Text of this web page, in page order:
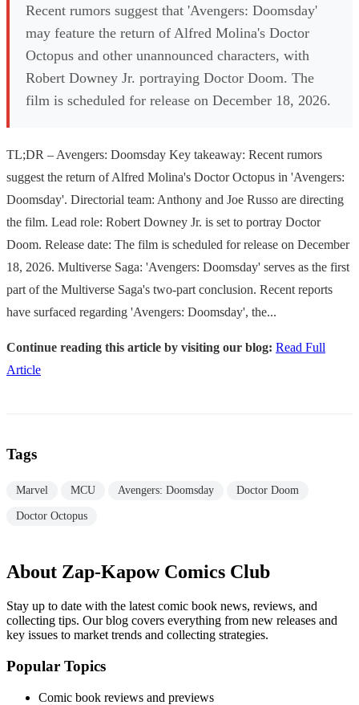
Recent rumors suggest that 'Avengers: Doomsday'
may feature the return of Alfred Molina's Doctor
Octopus and other unannounced characters, with
Robert Downey Jr. portraying Doctor Doom. The
film is scheduled for release on December 18, 2026.
TL;DR – Avengers: Doomsday Key takeaway: Recent rumors
suggest the return of Alfred Molina's Doctor Octopus in 'Avengers:
Doomsday'. Directorial team: Anthony and Joe Russo are directing
the film. Lead role: Robert Downey Jr. is set to portray Doctor
Doom. Release date: The film is scheduled for release on December
18, 2026. Multiverse Saga: 'Avengers: Doomsday' serves as the first
part of the Multiverse Saga's two-part conclusion. Recent reports
have surfaced regarding 'Avengers: Doomsday', the...
Continue reading this article by visiting our blog: Read Full
Article
Tags
Marvel MCU Avengers: Doomsday Doctor Doom
Doctor Octopus
About Zap-Kapow Comics Club
Stay up to date with the latest comic book news, reviews, and
collecting tips. Our blog covers everything from new releases and
key issues to market trends and collecting strategies.
Popular Topics
Comic book reviews and previews